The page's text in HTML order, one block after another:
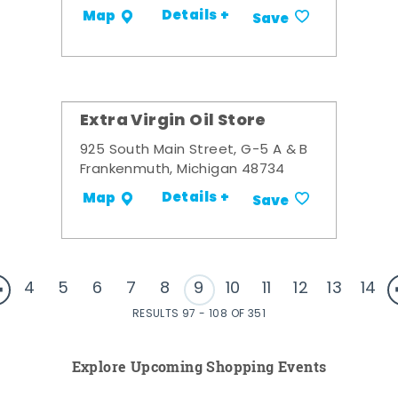
Map Details + Save
Extra Virgin Oil Store
925 South Main Street, G-5 A & B
Frankenmuth, Michigan 48734
Map Details + Save
4 5 6 7 8 9 10 11 12 13 14
RESULTS 97 - 108 OF 351
Explore Upcoming Shopping Events